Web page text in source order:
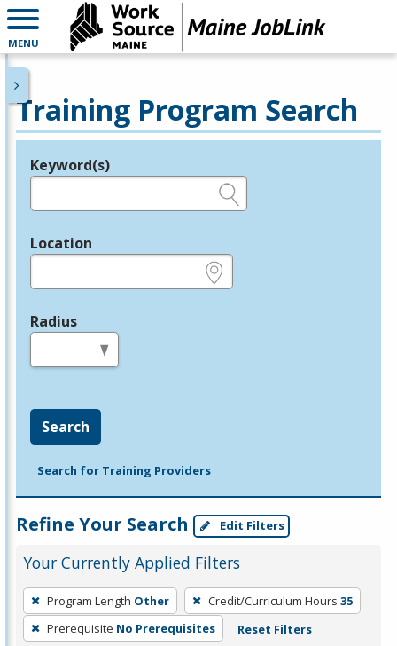
MENU
Training Program Search
Legend
Keyword(s)
Location
Radius
Search
Search for Training Providers
Refine Your Search Edit Filters
Your Currently Applied Filters
To
remove
a
Program Length Other Credit/Curriculum Hours 35
Prerequisite No Prerequisites Reset Filters